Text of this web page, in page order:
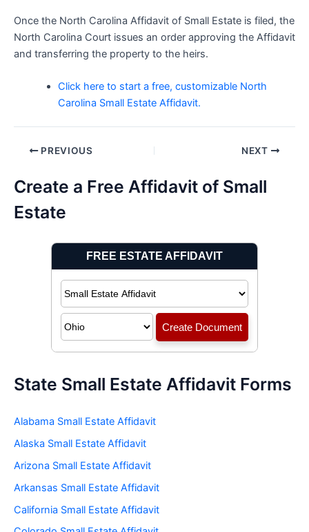
Once the North Carolina Affidavit of Small Estate is filed, the
North Carolina Court issues an order approving the Affidavit
and transferring the property to the heirs.
Click here to start a free, customizable North
Carolina Small Estate Affidavit.
Post PREVIOUS NEXT
Create a Free Affidavit of Small
Estate
State Small Estate Affidavit Forms
Alabama Small Estate Affidavit
Alaska Small Estate Affidavit
Arizona Small Estate Affidavit
Arkansas Small Estate Affidavit
California Small Estate Affidavit